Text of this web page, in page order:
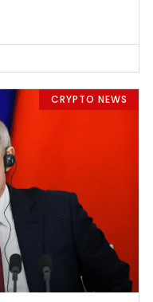
CRYPTO NEWS